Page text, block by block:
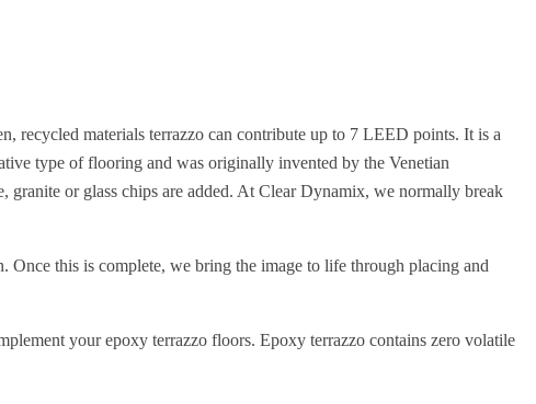
recycled materials terrazzo can contribute up to 7 LEED points. It is a
type of flooring and was originally invented by the Venetian
or glass chips are added. At Clear Dynamix, we normally break
this is complete, we bring the image to life through placing and
your epoxy terrazzo floors. Epoxy terrazzo contains zero volatile